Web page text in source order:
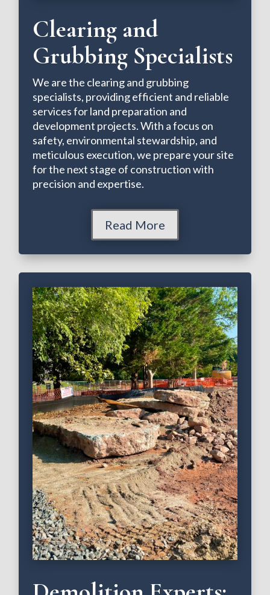
Clearing and
Grubbing Specialists
We are the clearing and grubbing
specialists, providing efficient and reliable
services for land preparation and
development projects. With a focus on
safety, environmental stewardship, and
meticulous execution, we prepare your site
for the next stage of construction with
precision and expertise.
Read More